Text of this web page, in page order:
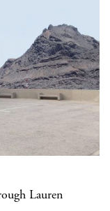
Lauren